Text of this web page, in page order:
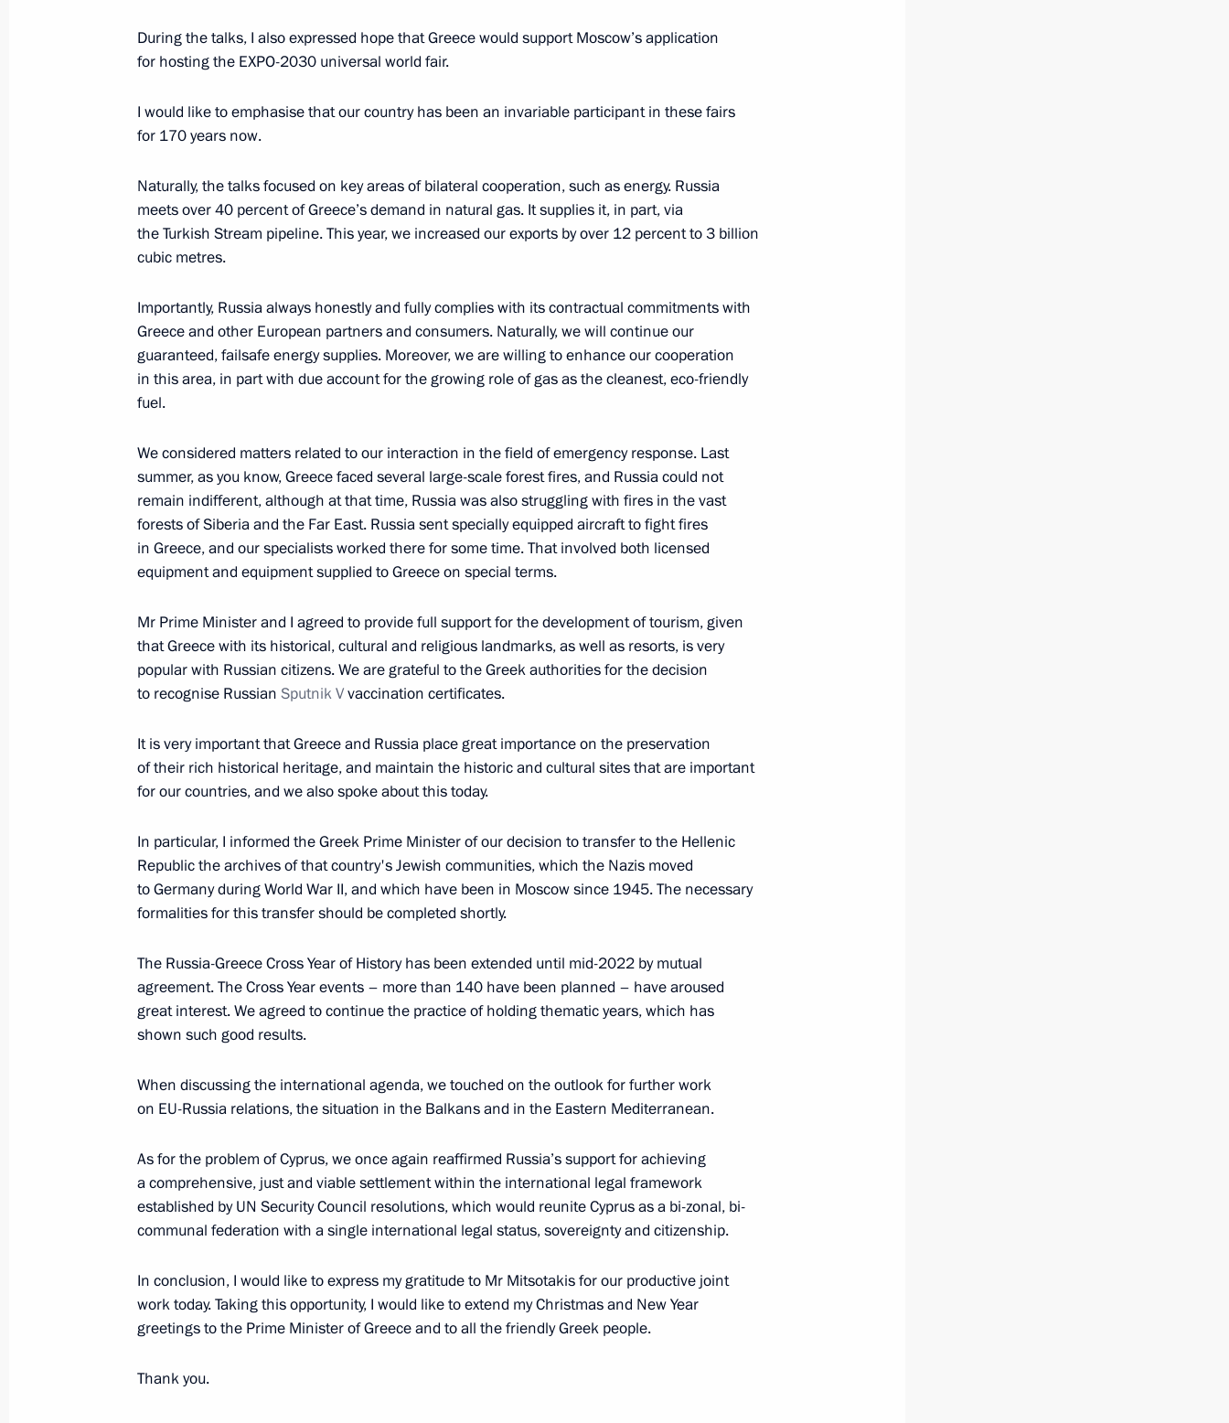
Metro’s Big Circle Line
December 6, 2021, Monday
December 6, 2021, 19:00 New Delhi
December 5, 2021, Sunday
and Red Crescent Societies Francesco Rocca
December 5, 2021, 19:15
#WeAreTogether award ceremony
December 4, 2021, Saturday
Russia party 20th congress
December 4, 2021, 13:25
December 3, 2021, Friday
Meeting with Central Election Commission Chairperson Ella
December 3, 2021, 15:05 The Kremlin, Moscow
Meeting with permanent members of Security Council
December 3, 2021, 13:10 The Kremlin, Moscow
December 2, 2021, Thursday
Meeting on coal industry in Kuzbass
December 2, 2021, 16:40 The Kremlin, Moscow
Meeting with KAZ Minerals Board Chairman Oleg Novachuk
During the talks, I also expressed hope that Greece would support Moscow’s application
for hosting the EXPO-2030 universal world fair.
I would like to emphasise that our country has been an invariable participant in these fairs
for 170 years now.
Naturally, the talks focused on key areas of bilateral cooperation, such as energy. Russia
meets over 40 percent of Greece’s demand in natural gas. It supplies it, in part, via
the Turkish Stream pipeline. This year, we increased our exports by over 12 percent to 3 billion
cubic metres.
Importantly, Russia always honestly and fully complies with its contractual commitments with
Greece and other European partners and consumers. Naturally, we will continue our
guaranteed, failsafe energy supplies. Moreover, we are willing to enhance our cooperation
in this area, in part with due account for the growing role of gas as the cleanest, eco-friendly
fuel.
We considered matters related to our interaction in the field of emergency response. Last
summer, as you know, Greece faced several large-scale forest fires, and Russia could not
remain indifferent, although at that time, Russia was also struggling with fires in the vast
forests of Siberia and the Far East. Russia sent specially equipped aircraft to fight fires
in Greece, and our specialists worked there for some time. That involved both licensed
equipment and equipment supplied to Greece on special terms.
Mr Prime Minister and I agreed to provide full support for the development of tourism, given
that Greece with its historical, cultural and religious landmarks, as well as resorts, is very
popular with Russian citizens. We are grateful to the Greek authorities for the decision
to recognise Russian Sputnik Vvaccination certificates.
It is very important that Greece and Russia place great importance on the preservation
of their rich historical heritage, and maintain the historic and cultural sites that are important
for our countries, and we also spoke about this today.
In particular, I informed the Greek Prime Minister of our decision to transfer to the Hellenic
Republic the archives of that country's Jewish communities, which the Nazis moved
to Germany during World War II, and which have been in Moscow since 1945. The necessary
formalities for this transfer should be completed shortly.
The Russia-Greece Cross Year of History has been extended until mid-2022 by mutual
agreement. The Cross Year events – more than 140 have been planned – have aroused
great interest. We agreed to continue the practice of holding thematic years, which has
shown such good results.
When discussing the international agenda, we touched on the outlook for further work
on EU-Russia relations, the situation in the Balkans and in the Eastern Mediterranean.
As for the problem of Cyprus, we once again reaffirmed Russia’s support for achieving
a comprehensive, just and viable settlement within the international legal framework
established by UN Security Council resolutions, which would reunite Cyprus as a bi-zonal, bi-
communal federation with a single international legal status, sovereignty and citizenship.
In conclusion, I would like to express my gratitude to Mr Mitsotakis for our productive joint
work today. Taking this opportunity, I would like to extend my Christmas and New Year
greetings to the Prime Minister of Greece and to all the friendly Greek people.
Thank you.